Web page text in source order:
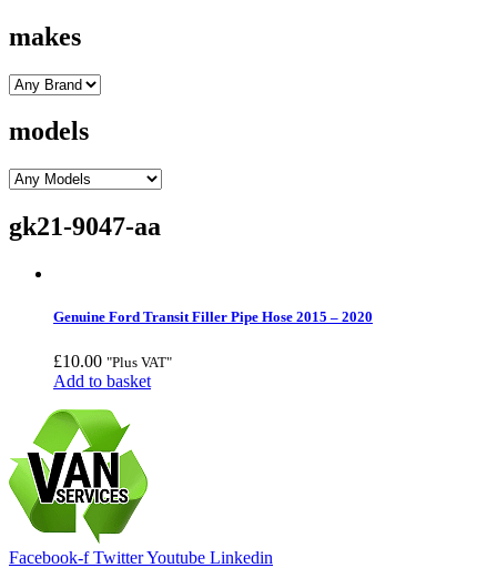
makes
models
gk21-9047-aa
Genuine Ford Transit Filler Pipe Hose 2015 – 2020
£10.00 "Plus VAT"
Add to basket
Facebook-f TwitterYoutube Linkedin